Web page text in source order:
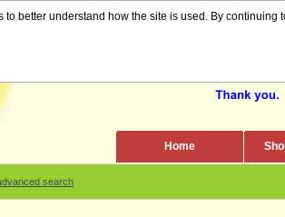
better understand how the site is used. By continuing
Home
search